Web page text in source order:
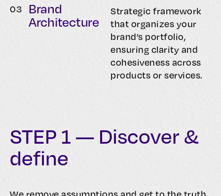
03
Brand
Architecture
Strategic framework
that organizes your
brand’s portfolio,
ensuring clarity and
cohesiveness across
products or services.
STEP 1 — Discover &
define